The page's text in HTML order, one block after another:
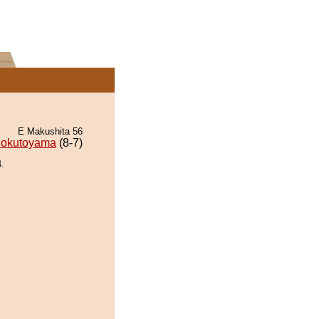
E Makushita 56
(8-7)